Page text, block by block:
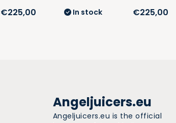
€225,00 In stock €225,00
Angeljuicers.eu
Angeljuicers.eu is the official